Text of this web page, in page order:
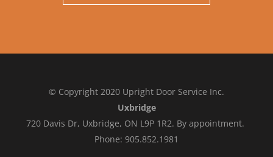
© Copyright 2020 Upright Door Service Inc.
Uxbridge
720 Davis Dr, Uxbridge, ON L9P 1R2. By appointment.
Phone: 905.852.1981